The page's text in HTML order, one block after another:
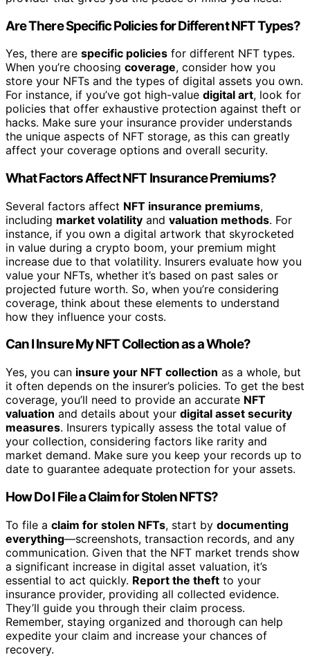
Are There Specific Policies for Different NFT Types?
Yes, there are specific policies for different NFT types.
When you’re choosing coverage, consider how you
store your NFTs and the types of digital assets you own.
For instance, if you’ve got high-value digital art, look for
policies that offer exhaustive protection against theft or
hacks. Make sure your insurance provider understands
the unique aspects of NFT storage, as this can greatly
affect your coverage options and overall security.
What Factors Affect NFT Insurance Premiums?
Several factors affect NFT insurance premiums,
including market volatility and valuation methods. For
instance, if you own a digital artwork that skyrocketed
in value during a crypto boom, your premium might
increase due to that volatility. Insurers evaluate how you
value your NFTs, whether it’s based on past sales or
projected future worth. So, when you’re considering
coverage, think about these elements to understand
how they influence your costs.
Can I Insure My NFT Collection as a Whole?
Yes, you can insure your NFT collection as a whole, but
it often depends on the insurer’s policies. To get the best
coverage, you’ll need to provide an accurate NFT
valuation and details about your digital asset security
measures. Insurers typically assess the total value of
your collection, considering factors like rarity and
market demand. Make sure you keep your records up to
date to guarantee adequate protection for your assets.
How Do I File a Claim for Stolen NFTS?
To file a claim for stolen NFTs, start by documenting
everything—screenshots, transaction records, and any
communication. Given that the NFT market trends show
a significant increase in digital asset valuation, it’s
essential to act quickly. Report the theft to your
insurance provider, providing all collected evidence.
They’ll guide you through their claim process.
Remember, staying organized and thorough can help
expedite your claim and increase your chances of
recovery.